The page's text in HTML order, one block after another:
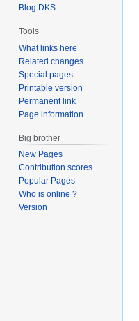
Blog:DKS
Tools
What links here
Related changes
Special pages
Printable version
Permanent link
Page information
Big brother
New Pages
Contribution scores
Popular Pages
Who is online ?
Version